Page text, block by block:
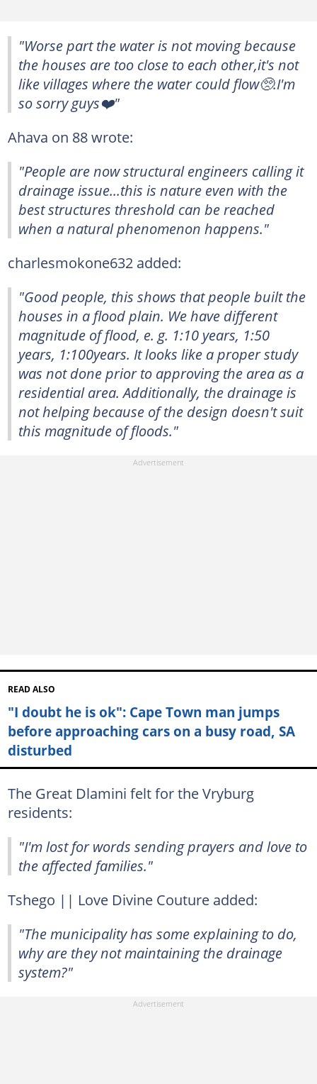
"Worse part the water is not moving because
the houses are too close to each other,it's not
like villages where the water could flow🥺.I'm
so sorry guys❤️"
Ahava on 88 wrote:
"People are now structural engineers calling it
drainage issue...this is nature even with the
best structures threshold can be reached
when a natural phenomenon happens."
charlesmokone632 added:
"Good people, this shows that people built the
houses in a flood plain. We have different
magnitude of flood, e. g. 1:10 years, 1:50
years, 1:100years. It looks like a proper study
was not done prior to approving the area as a
residential area. Additionally, the drainage is
not helping because of the design doesn't suit
this magnitude of floods."
READ ALSO
"I doubt he is ok": Cape Town man jumps
before approaching cars on a busy road, SA
disturbed
The Great Dlamini felt for the Vryburg
residents:
"I'm lost for words sending prayers and love to
the affected families."
Tshego || Love Divine Couture added:
"The municipality has some explaining to do,
why are they not maintaining the drainage
system?"